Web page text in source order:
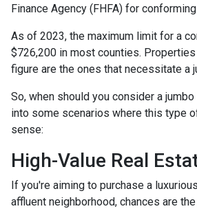
Finance Agency (FHFA) for
As of 2023, the maximum limit for a
$726,200 in most counties.
figure are the ones that necessitate a
So, when should you consider a
into some scenarios where this type
sense:
High-Value Real
If you're aiming to purchase a
affluent neighborhood, chances are